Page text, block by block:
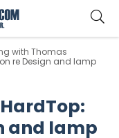
with Thomas
re Design and lamp
and lamp